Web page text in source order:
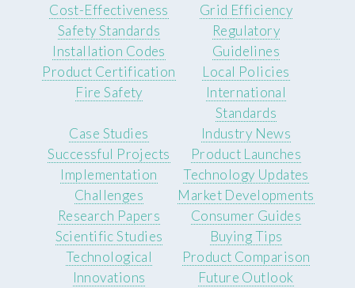
Cost-Effectiveness
Grid Efficiency
Safety Standards
Installation Codes
Product Certification
Fire Safety
Regulatory
Guidelines
Local Policies
International
Standards
Case Studies
Successful Projects
Implementation
Challenges
Industry News
Product Launches
Technology Updates
Market Developments
Research Papers
Scientific Studies
Technological
Innovations
Consumer Guides
Buying Tips
Product Comparison
Future Outlook